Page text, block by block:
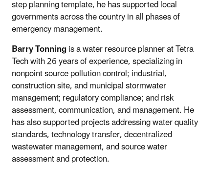
step planning template, he has supported local
governments across the country in all phases of
emergency management.
Barry Tonningis a water resource planner at Tetra
Tech with 26 years of experience, specializing in
nonpoint source pollution control; industrial,
construction site, and municipal stormwater
management; regulatory compliance; and risk
assessment, communication, and management. He
has also supported projects addressing water quality
standards, technology transfer, decentralized
wastewater management, and source water
assessment and protection.